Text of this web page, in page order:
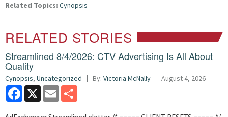
Related Topics: Cynopsis
RELATED STORIES
Streamlined 8/4/2026: CTV Advertising Is All About
Quality
Cynopsis, Uncategorized By: Victoria McNally August 4, 2026
Facebook
X Email